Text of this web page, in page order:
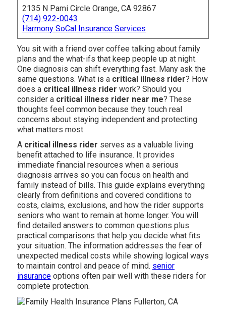
2135 N Pami Circle Orange, CA 92867
(714) 922-0043
Harmony SoCal Insurance Services
You sit with a friend over coffee talking about family
plans and the what-ifs that keep people up at night.
One diagnosis can shift everything fast. Many ask the
same questions. What is a critical illness rider? How
does a critical illness rider work? Should you
consider a critical illness rider near me? These
thoughts feel common because they touch real
concerns about staying independent and protecting
what matters most.
A critical illness rider serves as a valuable living
benefit attached to life insurance. It provides
immediate financial resources when a serious
diagnosis arrives so you can focus on health and
family instead of bills. This guide explains everything
clearly from definitions and covered conditions to
costs, claims, exclusions, and how the rider supports
seniors who want to remain at home longer. You will
find detailed answers to common questions plus
practical comparisons that help you decide what fits
your situation. The information addresses the fear of
unexpected medical costs while showing logical ways
to maintain control and peace of mind. senior
insurance options often pair well with these riders for
complete protection.